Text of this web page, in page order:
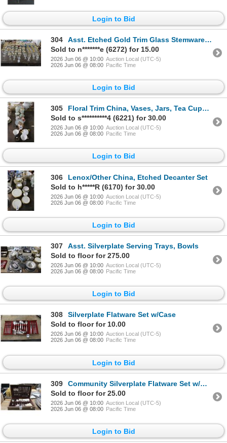
Login to Bid
304
Asst. Etched Gold Trim Glass Stemware Set
Sold to n*******e (6272) for 15.00
2026 Jun 06 @ 10:00 Auction Local (UTC-5)
2026 Jun 06 @ 08:00 Pacific Time
Login to Bid
305
Floral Trim China, Vases, Jars, Tea Cups, Carnival Glass, Tableware, Décor
Sold to s**********4 (6221) for 30.00
2026 Jun 06 @ 10:00 Auction Local (UTC-5)
2026 Jun 06 @ 08:00 Pacific Time
Login to Bid
306
Lenox/Other China, Etched Decanter Set
Sold to h*****R (6170) for 30.00
2026 Jun 06 @ 10:00 Auction Local (UTC-5)
2026 Jun 06 @ 08:00 Pacific Time
Login to Bid
307
Asst. Silverplate Serving Trays, Bowls
Sold to floor for 275.00
2026 Jun 06 @ 10:00 Auction Local (UTC-5)
2026 Jun 06 @ 08:00 Pacific Time
Login to Bid
308
Silverplate Flatware Set w/Case
Sold to floor for 10.00
2026 Jun 06 @ 10:00 Auction Local (UTC-5)
2026 Jun 06 @ 08:00 Pacific Time
Login to Bid
309
Community Silverplate Flatware Set w/Case
Sold to floor for 25.00
2026 Jun 06 @ 10:00 Auction Local (UTC-5)
2026 Jun 06 @ 08:00 Pacific Time
Login to Bid